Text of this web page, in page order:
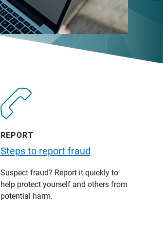
REPORT
Steps to report fraud
Suspect fraud? Report it quickly to
help protect yourself and others from
potential harm.